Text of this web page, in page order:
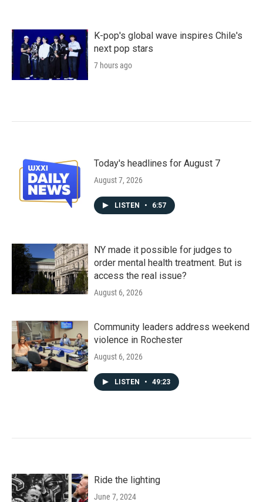
K-pop's global wave inspires Chile's
next pop stars
7 hours ago
Today's headlines for August 7
August 7, 2026
LISTEN • 6:57
NY made it possible for judges to
order mental health treatment. But is
access the real issue?
August 6, 2026
Community leaders address weekend
violence in Rochester
August 6, 2026
LISTEN • 49:23
Ride the lighting
June 7, 2024